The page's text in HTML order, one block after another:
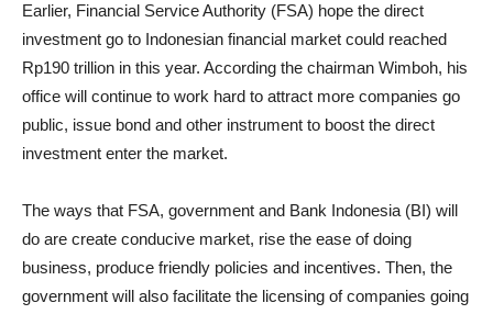
Earlier, Financial Service Authority (FSA) hope the direct
investment go to Indonesian financial market could reached
Rp190 trillion in this year. According the chairman Wimboh, his
office will continue to work hard to attract more companies go
public, issue bond and other instrument to boost the direct
investment enter the market.
The ways that FSA, government and Bank Indonesia (BI) will
do are create conducive market, rise the ease of doing
business, produce friendly policies and incentives. Then, the
government will also facilitate the licensing of companies going